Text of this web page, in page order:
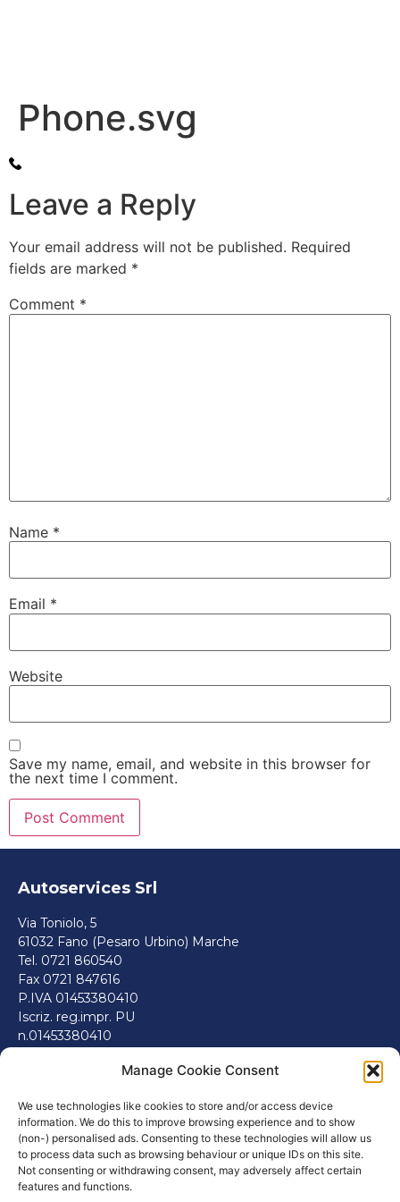
Manage Cookie Consent
We use technologies like cookies to store and/or access device
information. We do this to improve browsing experience and to show
(non-) personalised ads. Consenting to these technologies will allow us
to process data such as browsing behaviour or unique IDs on this site.
Not consenting or withdrawing consent, may adversely affect certain
features and functions.
Phone.svg
Leave a Reply
Your email address will not be published. Required
fields are marked *
Comment *
Name *
Email *
Website
Save my name, email, and website in this browser for
the next time I comment.
Autoservices Srl
Via Toniolo, 5
61032 Fano (Pesaro Urbino) Marche
Tel. 0721 860540
Fax 0721 847616
P.IVA 01453380410
Iscriz. reg.impr. PU
n.01453380410
info@autoservicesfano.it
Politiche.
Cookie Policy (EU)
Informativa sulla Privacy
Termini e Condizioni
Disclaimer